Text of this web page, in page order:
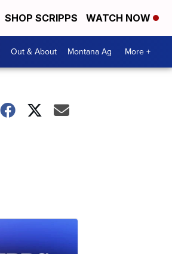
SHOP SCRIPPS WATCH NOW
Out & About Montana Ag More +